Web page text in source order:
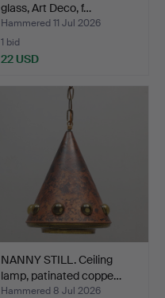
glass, Art Deco, f…
Hammered 11 Jul 2026
1 bid
22 USD
NANNY STILL. Ceiling
lamp, patinated coppe…
Hammered 8 Jul 2026